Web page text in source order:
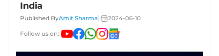
India
Published ByAmit Sharma 2024-06-10
Follow us on: